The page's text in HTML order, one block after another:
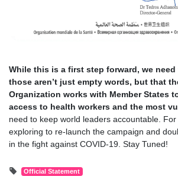
While this is a first step forward, we
those aren’t just empty words, but that
Organization works with Member States
access to health workers and the most
need to keep world leaders accountable.
exploring to re-launch the campaign and
in the fight against COVID-19. Stay Tuned!
Official Statement